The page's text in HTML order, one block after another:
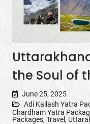
the Soul of
June 25, 2025
Adi Kailash Yatra
Chardham Yatra
Packages, Travel,